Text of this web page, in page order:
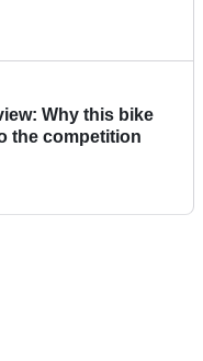
Why this bike
the competition